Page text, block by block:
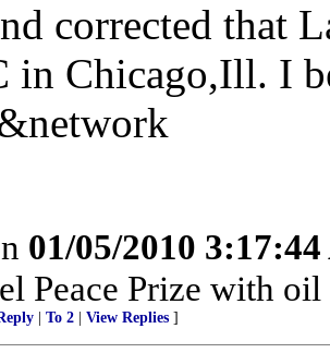
corrected that
in Chicago,Ill. I
01/05/2010
Peace Prize with
To 2 View Replies ]